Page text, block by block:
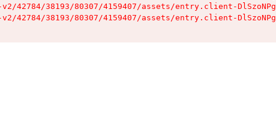
42784/38193/80307/4159407/assets/entry.client-
42784/38193/80307/4159407/assets/entry.client-